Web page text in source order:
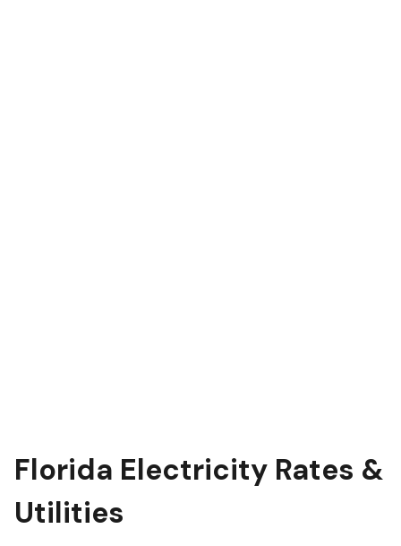
Florida Electricity Rates &
Utilities